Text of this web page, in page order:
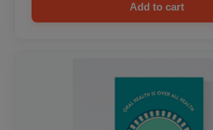
Add to cart